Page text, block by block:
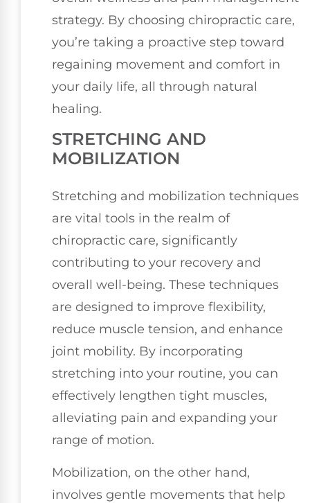
strategy. By choosing chiropractic care,
you’re taking a proactive step toward
regaining movement and comfort in
your daily life, all through natural
healing.
STRETCHING AND
MOBILIZATION
Stretching and mobilization techniques
are vital tools in the realm of
chiropractic care, significantly
contributing to your recovery and
overall well-being. These techniques
are designed to improve flexibility,
reduce muscle tension, and enhance
joint mobility. By incorporating
stretching into your routine, you can
effectively lengthen tight muscles,
alleviating pain and expanding your
range of motion.
Mobilization, on the other hand,
involves gentle movements that help